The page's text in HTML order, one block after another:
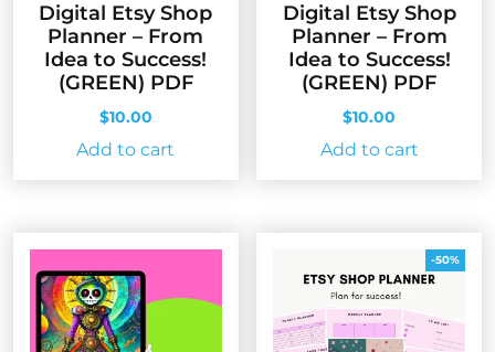
Digital Etsy Shop
Planner – From
Idea to Success!
(GREEN) PDF
$10.00
Add to cart
Digital Etsy Shop
Planner – From
Idea to Success!
(GREEN) PDF
$10.00
Add to cart
-50%